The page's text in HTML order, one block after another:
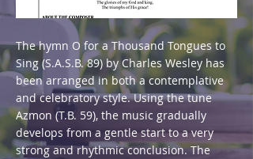
The hymn O for a Thousand Tongues to
Sing (S.A.S.B. 89) by Charles Wesley has
been arranged in both a contemplative
and celebratory style. Using the tune
Azmon (T.B. 59), the music gradually
develops from a gentle start to a very
strong and rhythmic conclusion. The